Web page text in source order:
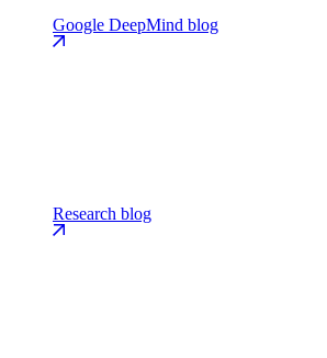
Google DeepMind blog
Research blog